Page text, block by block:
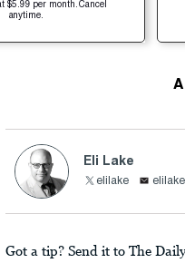
$5.99 per month. Cancel
anytime.
Eli Lake
elilake
Got a tip? Send it to The